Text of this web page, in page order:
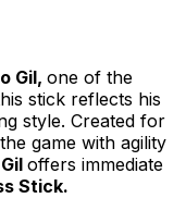
Gil, one of the
stick reflects his
style. Created for
game with agility
offers immediate
Stick.